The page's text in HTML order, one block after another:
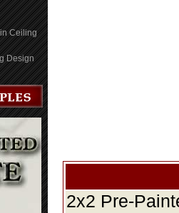
Ceiling
Design
2x2 Pre-